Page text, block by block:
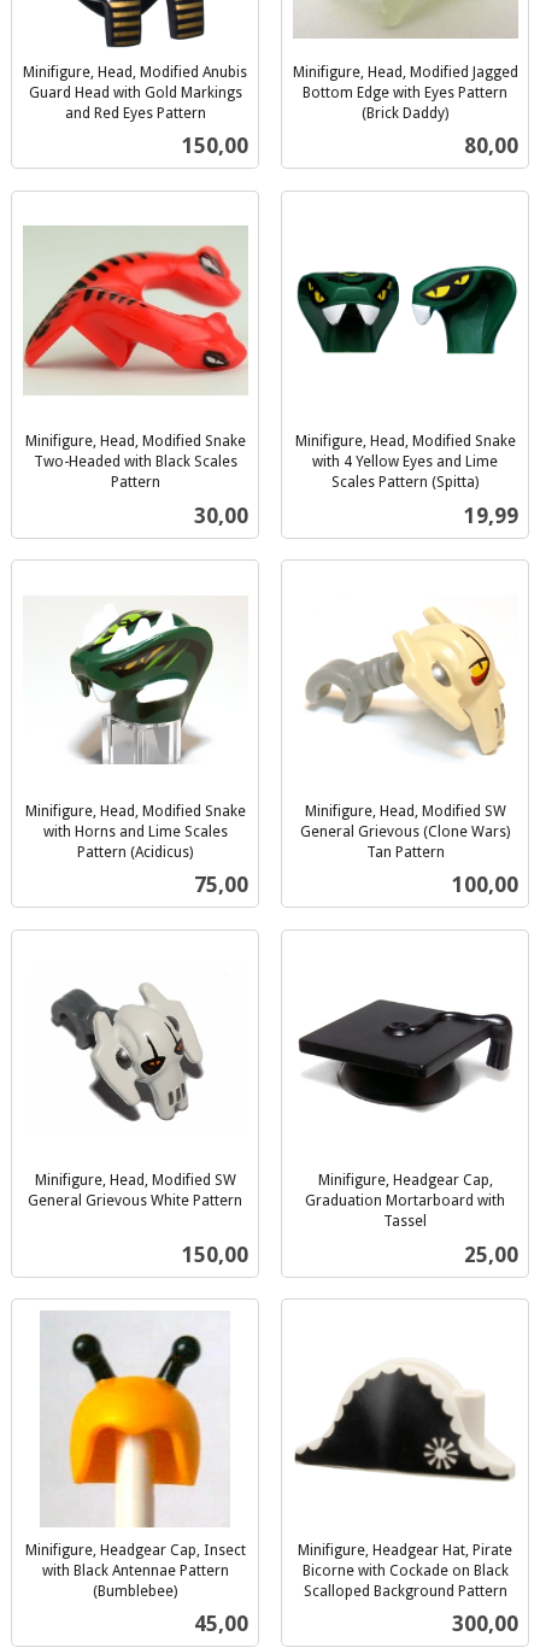
Minifigure, Head, Modified Anubis
Guard Head with Gold Markings
and Red Eyes Pattern
Pris
150,00
Minifigure, Head, Modified Jagged
Bottom Edge with Eyes Pattern
(Brick Daddy)
Pris
80,00
Minifigure, Head, Modified Snake
Two-Headed with Black Scales
Pattern
Pris
30,00
Minifigure, Head, Modified Snake
with 4 Yellow Eyes and Lime
Scales Pattern (Spitta)
Pris
19,99
Minifigure, Head, Modified Snake
with Horns and Lime Scales
Pattern (Acidicus)
Pris
75,00
Minifigure, Head, Modified SW
General Grievous (Clone Wars)
Tan Pattern
Pris
100,00
Minifigure, Head, Modified SW
General Grievous White Pattern
Pris
150,00
Minifigure, Headgear Cap,
Graduation Mortarboard with
Tassel
Pris
25,00
Minifigure, Headgear Cap, Insect
with Black Antennae Pattern
(Bumblebee)
Pris
45,00
Minifigure, Headgear Hat, Pirate
Bicorne with Cockade on Black
Scalloped Background Pattern
Pris
300,00